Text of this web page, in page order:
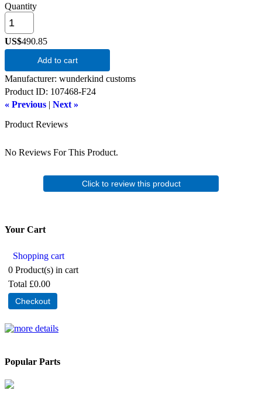
Quantity
US$490.85
Add to cart
Manufacturer wunderkind customs
Product ID 107468-F24
« Previous | Next »
Product Reviews
No Reviews For This Product.
Click to review this product
Your Cart
Shopping cart
0 Product(s) in cart
Total £0.00
Checkout
Popular Parts